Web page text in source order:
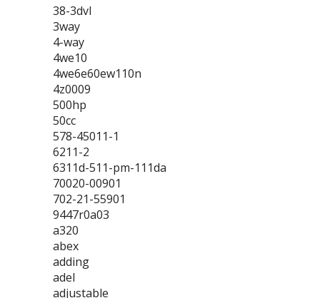
38-3dvl
3way
4-way
4we10
4we6e60ew110n
4z0009
500hp
50cc
578-45011-1
6211-2
6311d-511-pm-111da
70020-00901
702-21-55901
9447r0a03
a320
abex
adding
adel
adjustable